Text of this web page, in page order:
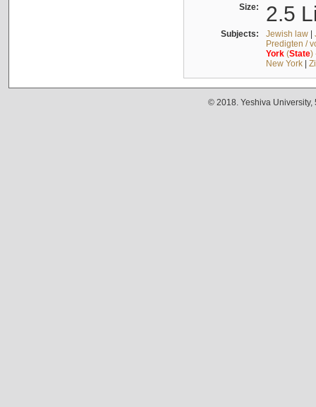
Size: 2.5
Subjects: Jewish law|
Predigten /
York(State)
New York|
© 2018. Yeshiva University,